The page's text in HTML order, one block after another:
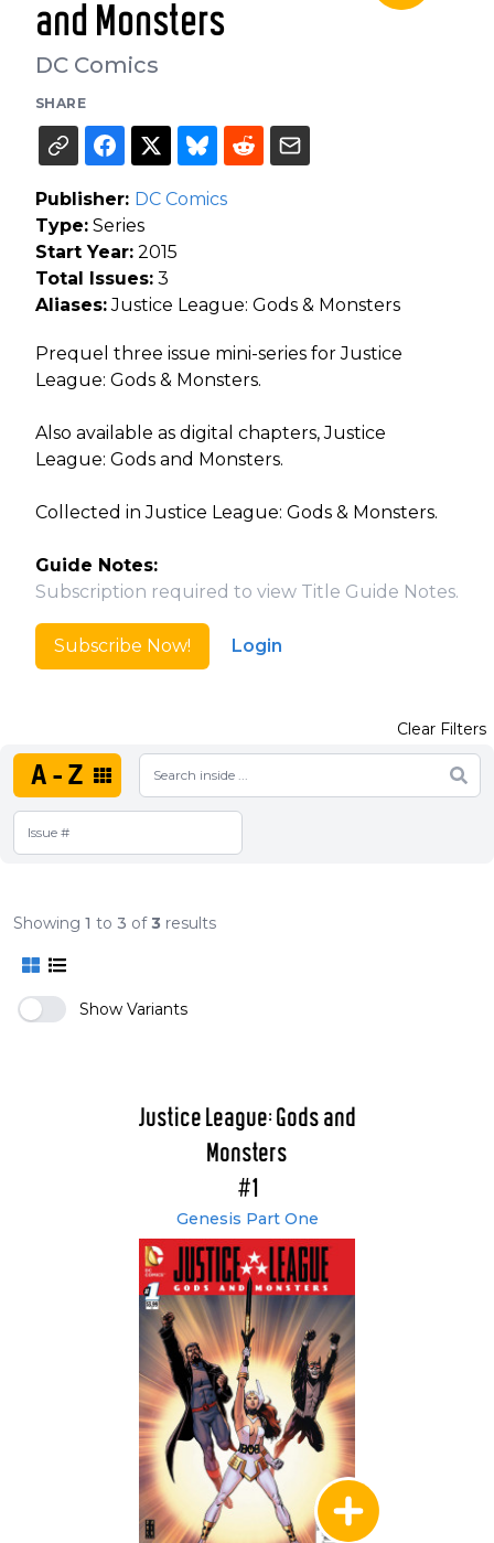
and Monsters
DC Comics
SHARE
Publisher: DC Comics
Type: Series
Start Year: 2015
Total Issues: 3
Aliases:Justice League: Gods & Monsters
Prequel three issue mini-series for Justice
League: Gods & Monsters.
Also available as digital chapters, Justice
League: Gods and Monsters.
Collected in Justice League: Gods & Monsters.
Guide Notes:
Subscription required to view Title Guide Notes.
Subscribe Now! Login
A-Z
Clear Filters
Showing 1 to 3 of3 results
Show Variants
Justice League: Gods and
Monsters
#1
Genesis Part One